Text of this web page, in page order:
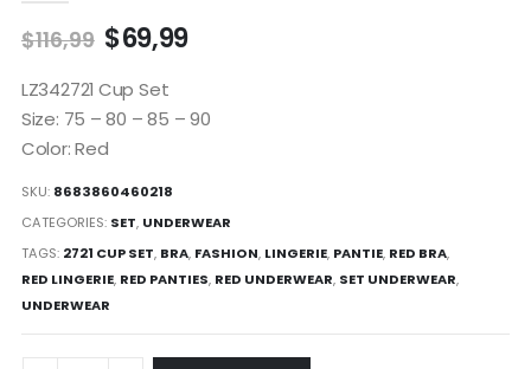
$116,99 $69,99
LZ342721 Cup Set
Size: 75 – 80 – 85 – 90
Color: Red
SKU: 8683860460218
CATEGORIES: SET, UNDERWEAR
TAGS: 2721 CUP SET, BRA, FASHION, LINGERIE, PANTIE, RED BRA,
RED LINGERIE, RED PANTIES, RED UNDERWEAR, SET UNDERWEAR,
UNDERWEAR